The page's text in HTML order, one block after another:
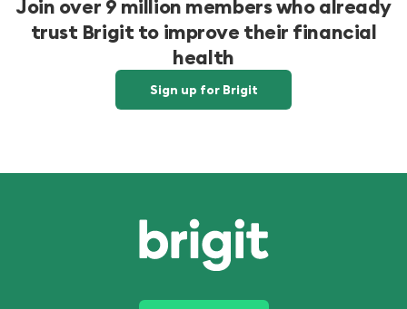
Join over 9 million members who already
trust Brigit to improve their financial
health
Sign up for Brigit